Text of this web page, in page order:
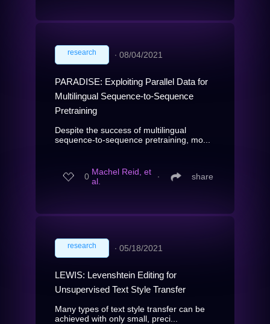
research ∙ 08/04/2021
PARADISE: Exploiting Parallel Data for
Multilingual Sequence-to-Sequence
Pretraining
Despite the success of multilingual
sequence-to-sequence pretraining, mo...
0 Machel Reid, et
al.
∙ share
research ∙ 05/18/2021
LEWIS: Levenshtein Editing for
Unsupervised Text Style Transfer
Many types of text style transfer can be
achieved with only small, preci...